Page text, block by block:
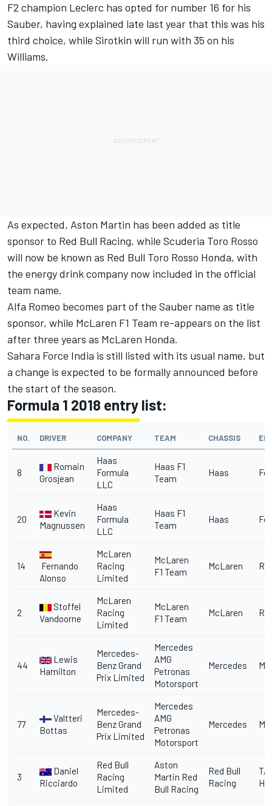
F2 champion Leclerc has opted for number 16 for his
Sauber, having explained late last year that this was his
third choice, while Sirotkin will run with 35 on his
Williams.
As expected, Aston Martin has been added as title
sponsor to Red Bull Racing, while Scuderia Toro Rosso
will now be known as Red Bull Toro Rosso Honda, with
the energy drink company now included in the official
team name.
Alfa Romeo becomes part of the Sauber name as title
sponsor, while McLaren F1 Team re-appears on the list
after three years as McLaren Honda.
Sahara Force India is still listed with its usual name, but
a change is expected to be formally announced before
the start of the season.
Formula 1 2018 entry list:
NO. DRIVER COMPANY TEAM CHASSIS
8
Romain
Grosjean
Haas
Formula
LLC
Haas F1
Team
Haas
20
Kevin
Magnussen
Haas
Formula
LLC
Haas F1
Team
Haas
14
Fernando
Alonso
McLaren
Racing
Limited
McLaren
F1 Team
McLaren
2
Stoffel
Vandoorne
McLaren
Racing
Limited
McLaren
F1 Team
McLaren
44
Lewis
Hamilton
Mercedes-
Benz Grand
Prix Limited
Mercedes
AMG
Petronas
Motorsport
Mercedes
77
Valtteri
Bottas
Mercedes-
Benz Grand
Prix Limited
Mercedes
AMG
Petronas
Motorsport
Mercedes
3
Daniel
Ricciardo
Red Bull
Racing
Limited
Aston
Martin Red
Bull Racing
Red Bull
Racing